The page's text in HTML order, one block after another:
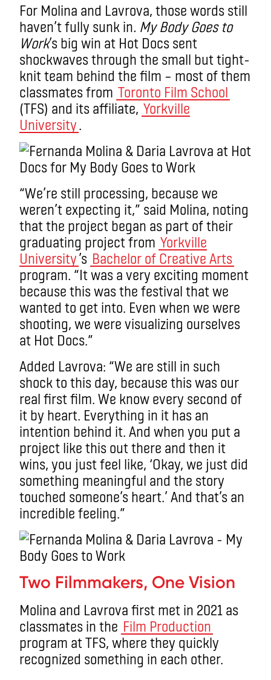
For Molina and Lavrova, those words still
haven’t fully sunk in. My Body Goes to
Work’s big win at Hot Docs sent
shockwaves through the small but tight-
knit team behind the film – most of them
classmates from Toronto Film School
(TFS) and its affiliate, Yorkville
University.
“We’re still processing, because we
weren’t expecting it,” said Molina, noting
that the project began as part of their
graduating project from Yorkville
University’s Bachelor of Creative Arts
program. “It was a very exciting moment
because this was the festival that we
wanted to get into. Even when we were
shooting, we were visualizing ourselves
at Hot Docs.”
Added Lavrova: “We are still in such
shock to this day, because this was our
real first film. We know every second of
it by heart. Everything in it has an
intention behind it. And when you put a
project like this out there and then it
wins, you just feel like, ‘Okay, we just did
something meaningful and the story
touched someone’s heart.’ And that’s an
incredible feeling.”
Two Filmmakers, One Vision
Molina and Lavrova first met in 2021 as
classmates in the Film Production
program at TFS, where they quickly
recognized something in each other.